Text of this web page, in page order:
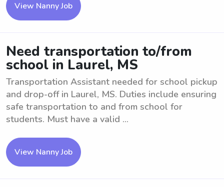
View Nanny Job
Need transportation to/from
school in Laurel, MS
Transportation Assistant needed for school pickup
and drop-off in Laurel, MS. Duties include ensuring
safe transportation to and from school for
students. Must have a valid ...
View Nanny Job